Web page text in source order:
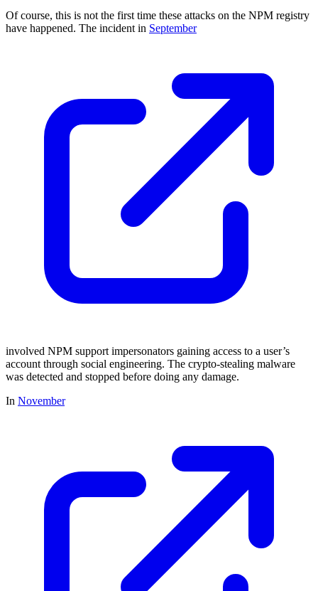
Of course, this is not the first time these attacks on the NPM registry
have happened. The incident in September
involved NPM support impersonators gaining access to a user’s
account through social engineering. The crypto-stealing malware
was detected and stopped before doing any damage.
In November